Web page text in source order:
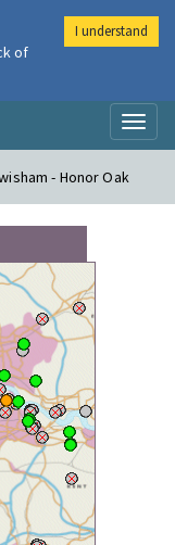
- Honor Oak
of
I understand